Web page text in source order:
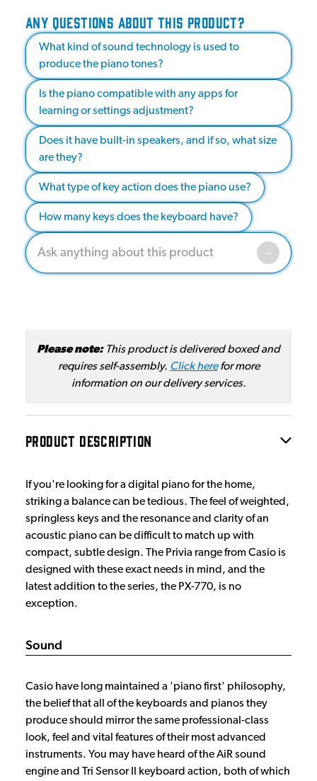
ANY QUESTIONS ABOUT THIS PRODUCT?
What kind of sound technology is used to
produce the piano tones?
Is the piano compatible with any apps for
learning or settings adjustment?
Does it have built-in speakers, and if so, what size
are they?
What type of key action does the piano use?
How many keys does the keyboard have?
Please note:This product is delivered boxed and
requires self-assembly. Click herefor more
information on our delivery services.
PRODUCT DESCRIPTION
If you're looking for a digital piano for the home,
striking a balance can be tedious. The feel of weighted,
springless keys and the resonance and clarity of an
acoustic piano can be difficult to match up with
compact, subtle design. The Privia range from Casio is
designed with these exact needs in mind, and the
latest addition to the series, the PX-770, is no
exception.
Sound
Casio have long maintained a 'piano first' philosophy,
the belief that all of the keyboards and pianos they
produce should mirror the same professional-class
look, feel and vital features of their most advanced
instruments. You may have heard of the AiR sound
engine and Tri Sensor II keyboard action, both of which